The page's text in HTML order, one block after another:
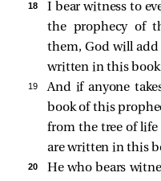
18
I bear witness to
the prophecy of
them, God will
written in this
19
And if anyone
book of this
from the tree of
are written in this
20 He who bears